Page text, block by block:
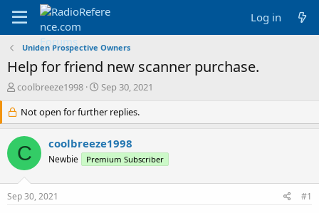
Log in
Uniden Prospective Owners
Help for friend new scanner purchase.
T
r
e
a
d
s
r
coolbreeze1998
S
a
r
d
a
Sep 30, 2021
Not open for further replies.
C coolbreeze1998
Newbie Premium Subscriber
Sep 30, 2021 #1